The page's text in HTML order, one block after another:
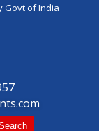
Govt of India